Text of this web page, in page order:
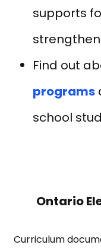
supports
Find out
programs
school
Ontario
Curriculum